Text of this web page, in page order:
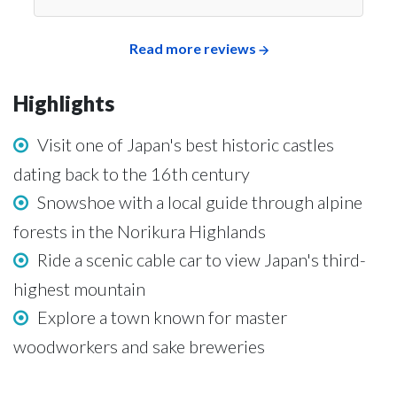
Read more reviews
Highlights
Visit one of Japan's best historic castles
dating back to the 16th century
Snowshoe with a local guide through alpine
forests in the Norikura Highlands
Ride a scenic cable car to view Japan's third-
highest mountain
Explore a town known for master
woodworkers and sake breweries